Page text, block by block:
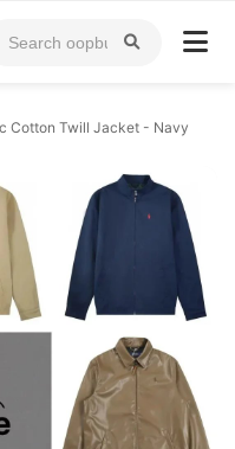
Cotton Twill Jacket - Navy